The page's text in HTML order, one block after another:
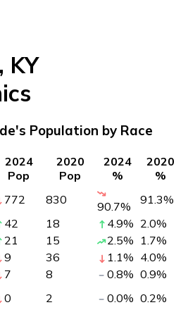
, KY
Population by Race
2024
Pop
2020
Pop
2024
%
2020
%
772 830 90.7% 91.3%
42 18 4.9% 2.0%
21 15 2.5% 1.7%
9 36 1.1% 4.0%
7 8 0.8% 0.9%
0 2 0.0% 0.2%